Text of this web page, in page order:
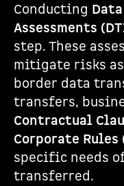
Conducting
Assessments
step. These
mitigate risks
border data
transfers,
Contractual
Corporate Rules
specific needs
transferred.